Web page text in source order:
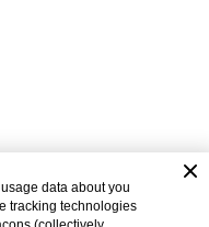
of Allergan Sales,
data about you
tracking technologies